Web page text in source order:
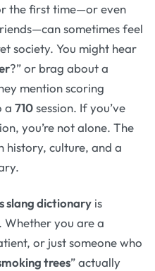
the first time—or even
sometimes feel
society. You might hear
?” or brag about a
mention scoring
a 710session. If you’ve
you’re not alone. The
history, culture, and a
slang dictionary is
you are a
or just someone who
trees” actually